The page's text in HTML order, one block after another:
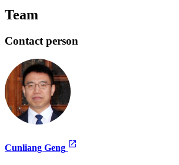
Team
Contact person
Cunliang Geng